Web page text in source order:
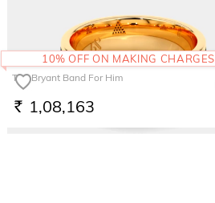
The Bryant Band For Him
RS. 1,08,163
10% OFF ON MAKING CHARGES